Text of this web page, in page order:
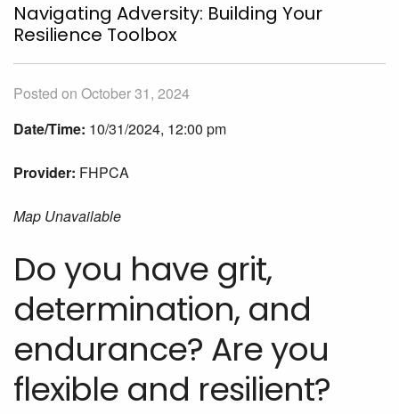
Navigating Adversity: Building Your
Resilience Toolbox
Posted on October 31, 2024
Date/Time: 10/31/2024, 12:00 pm
Provider: FHPCA
Map Unavailable
Do you have grit,
determination, and
endurance? Are you
flexible and resilient?